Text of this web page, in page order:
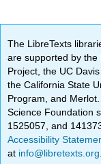
The LibreTexts
are supported by the
Project, the UC
the California State
Program, and
Science Foundation
1525057, and
Accessibility
at info@libretexts.org